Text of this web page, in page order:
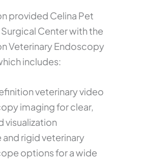
provided Celina Pet
Center with the
Veterinary Endoscopy
includes:
veterinary video
imaging for clear,
visualization
and rigid veterinary
options for a wide